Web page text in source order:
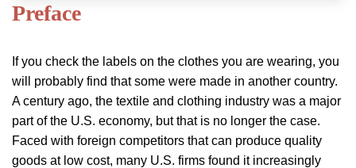
Preface
If you check the labels on the clothes you are wearing, you
will probably find that some were made in another country.
A century ago, the textile and clothing industry was a major
part of the U.S. economy, but that is no longer the case.
Faced with foreign competitors that can produce quality
goods at low cost, many U.S. firms found it increasingly